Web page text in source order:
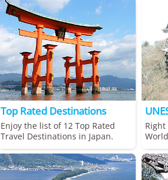
Top Rated Destinations
Enjoy the list of 12 Top Rated
Travel Destinations in Japan.
Right